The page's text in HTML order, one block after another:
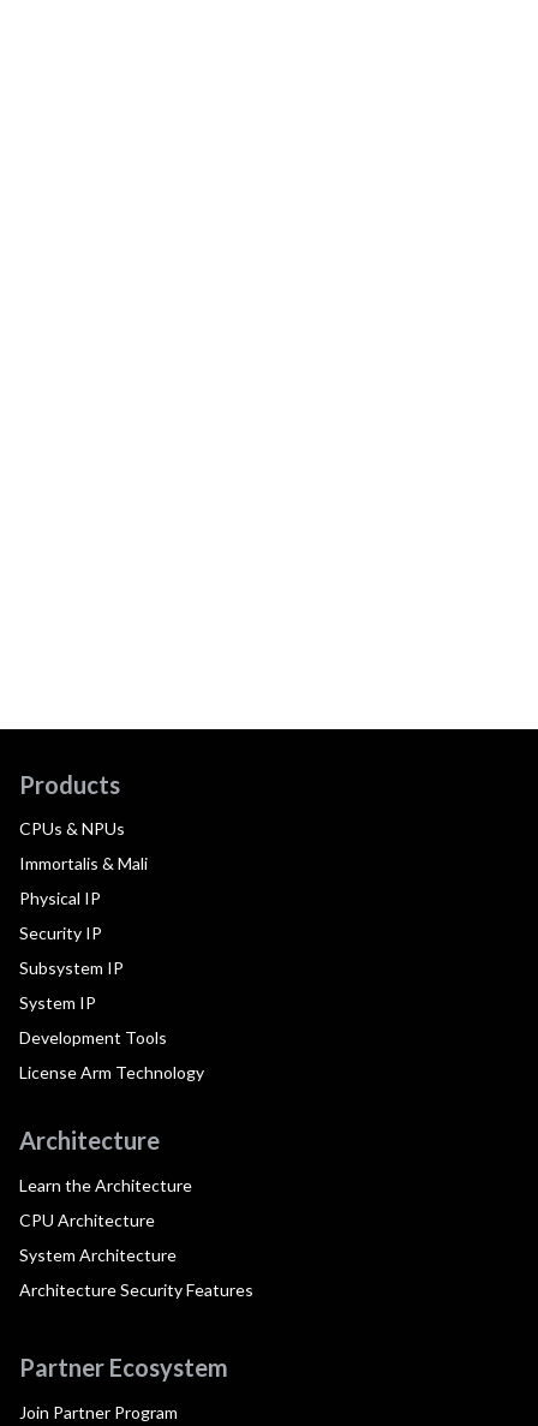
Products
CPUs & NPUs
Immortalis & Mali
Physical IP
Security IP
Subsystem IP
System IP
Development Tools
License Arm Technology
Architecture
Learn the Architecture
CPU Architecture
System Architecture
Architecture Security Features
Partner Ecosystem
Join Partner Program